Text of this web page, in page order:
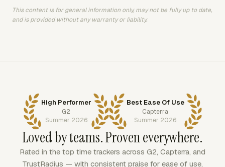
This content is for general information only, may not be fully up to date,
and is provided without any warranty or liability.
High Performer
G2
Summer 2026
Best Ease Of Use
Capterra
Summer 2026
Loved by teams. Proven everywhere.
Rated in the top time trackers across G2, Capterra, and
TrustRadius — with consistent praise for ease of use,